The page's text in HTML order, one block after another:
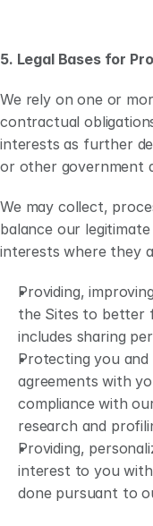
5. Legal Bases for
We rely on one or
contractual
interests as further
or other government
We may collect,
balance our
interests where they
Providing,
the Sites to better
includes sharing
Protecting you
agreements with
compliance with
research and
Providing,
interest to you with
done pursuant to